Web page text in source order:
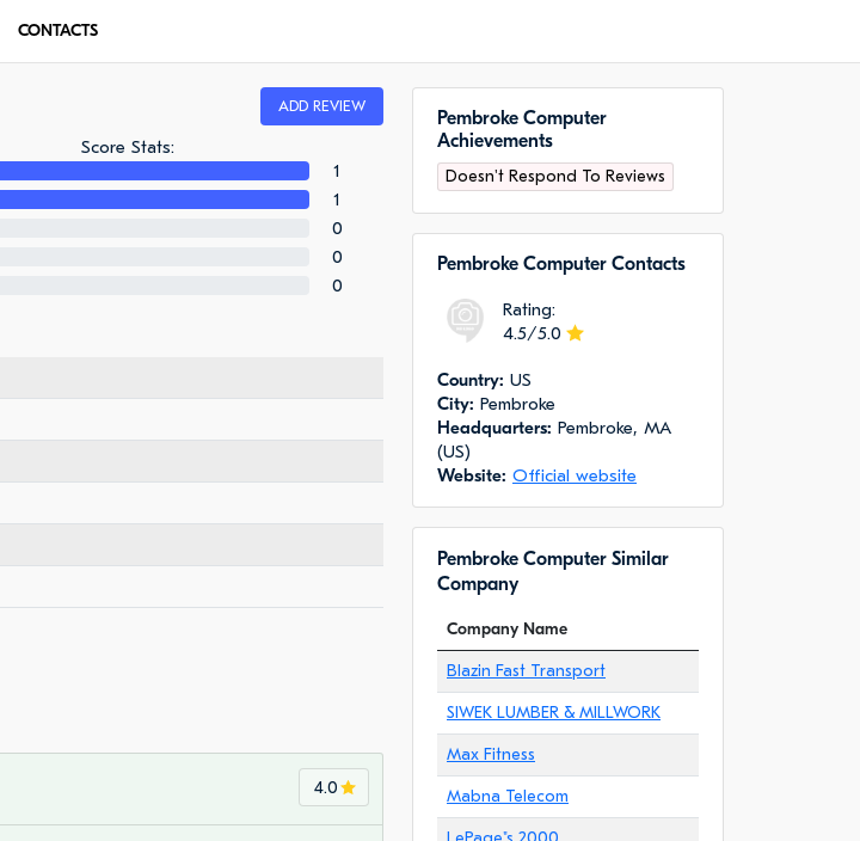
CONTACTS
ADD REVIEW
Score Stats:
1
1
0
0
0
4.0
Pembroke Computer
Achievements
Doesn't Respond To Reviews
Pembroke Computer Сontacts
Rating:
4.5/5.0
Сountry: US
City: Pembroke
Headquarters: Pembroke, MA
(US)
Website: Official website
Pembroke Computer Similar
Company
Company Name
Blazin Fast Transport
SIWEK LUMBER & MILLWORK
Max Fitness
Mabna Telecom